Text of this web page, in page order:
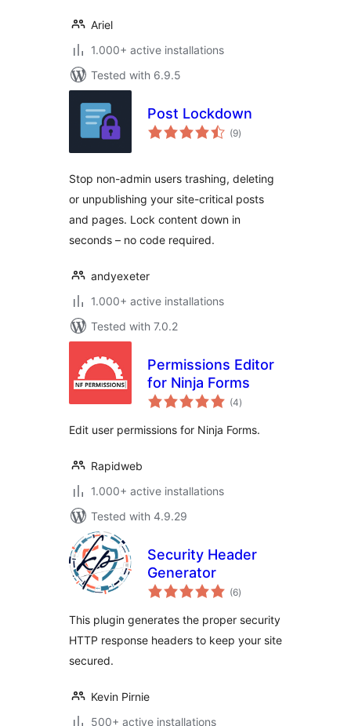
Ariel
1.000+ active installations
Tested with 6.9.5
Post Lockdown
(9total
ratings
)
Stop non-admin users trashing, deleting
or unpublishing your site-critical posts
and pages. Lock content down in
seconds – no code required.
andyexeter
1.000+ active installations
Tested with 7.0.2
Permissions Editor
for Ninja Forms
(4total
ratings
)
Edit user permissions for Ninja Forms.
Rapidweb
1.000+ active installations
Tested with 4.9.29
Security Header
Generator
(6total
ratings
)
This plugin generates the proper security
HTTP response headers to keep your site
secured.
Kevin Pirnie
500+ active installations